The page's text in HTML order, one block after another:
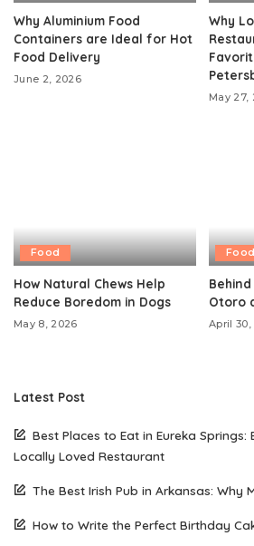
Why Aluminium Food
Containers are Ideal for Hot
Food Delivery
June 2, 2026
Why
May 27,
Food
How Natural Chews Help
Reduce Boredom in Dogs
May 8, 2026
Food
Otoro
April 30,
Latest Post
Best Places to Eat in Eureka Springs:
Locally Loved Restaurant
The Best Irish Pub in Arkansas: Why
How to Write the Perfect Birthday